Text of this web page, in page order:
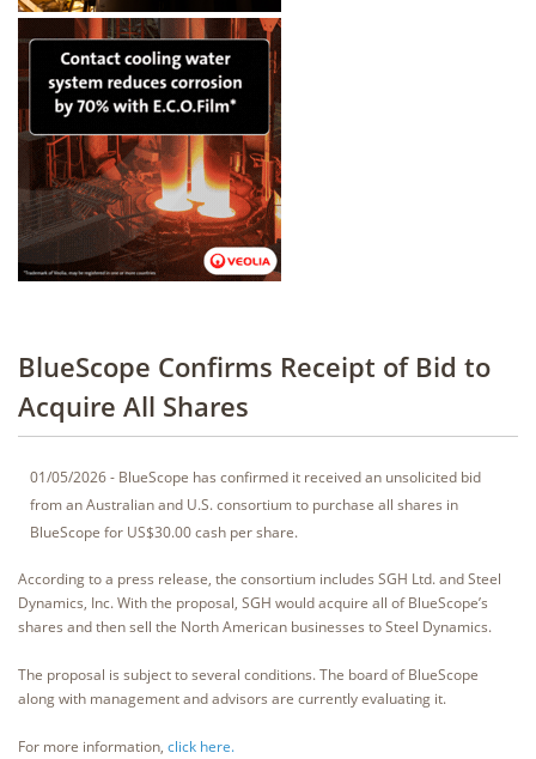
BlueScope Confirms Receipt of Bid to
Acquire All Shares
01/05/2026 - BlueScope has confirmed it received an unsolicited bid
from an Australian and U.S. consortium to purchase all shares in
BlueScope for US$30.00 cash per share.
According to a press release, the consortium includes SGH Ltd. and Steel
Dynamics, Inc. With the proposal, SGH would acquire all of BlueScope’s
shares and then sell the North American businesses to Steel Dynamics.
The proposal is subject to several conditions. The board of BlueScope
along with management and advisors are currently evaluating it.
For more information, click here.